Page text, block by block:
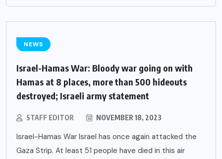
NEWS
Israel-Hamas War: Bloody war going on with
Hamas at 8 places, more than 500 hideouts
destroyed; Israeli army statement
STAFF EDITOR NOVEMBER 18, 2023
Israel-Hamas War Israel has once again attacked the
Gaza Strip. At least 51 people have died in this air